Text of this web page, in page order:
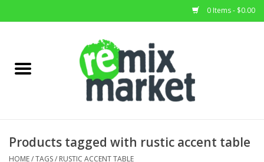
0 Items - $0.00
Home Decor
Products tagged with rustic accent table
HOME/TAGS/ RUSTIC ACCENT TABLE